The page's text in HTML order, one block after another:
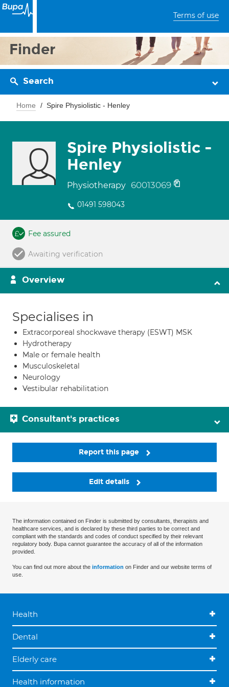
Terms of use
Finder
Search
Home Spire Physiolistic - Henley
Spire Physiolistic -
Henley
Physiotherapy 60013069
01491 598043
Fee assured
Awaiting verification
Overview
Specialises in
Extracorporeal shockwave therapy (ESWT) MSK
Hydrotherapy
Male or female health
Musculoskeletal
Neurology
Vestibular rehabilitation
Consultant's practices
Report this page
Edit details
The information contained on Finder is submitted by consultants, therapists and
healthcare services, and is declared by these third parties to be correct and
compliant with the standards and codes of conduct specified by their relevant
regulatory body. Bupa cannot guarantee the accuracy of all of the information
provided.
You can find out more about the information on Finder and our website terms of
use.
Health
Dental
Elderly care
Health information